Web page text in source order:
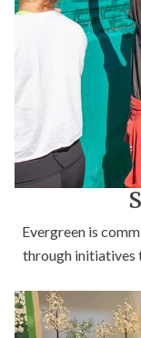
Evergreen is
through initiatives